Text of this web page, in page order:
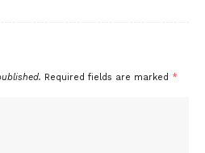
Required fields are marked *